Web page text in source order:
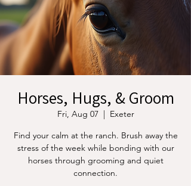
Horses, Hugs, & Groom
Fri, Aug 07
  |
Exeter
Find your calm at the ranch. Brush away the
stress of the week while bonding with our
horses through grooming and quiet
connection.